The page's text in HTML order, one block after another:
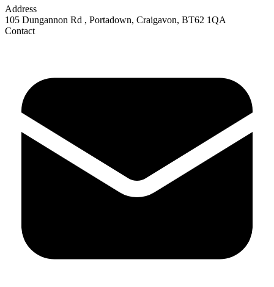
Address
105 Dungannon Rd , Portadown, Craigavon, BT62 1QA
Contact